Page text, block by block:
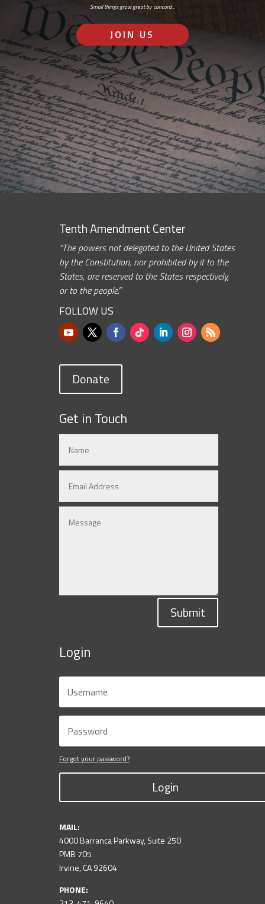
Small things grow great by concord…
JOIN US
Tenth Amendment Center
“The powers not delegated to the United States
by the Constitution, nor prohibited by it to the
States, are reserved to the States respectively,
or to the people.”
FOLLOW US
Donate
Get in Touch
Submit
Login
Forgot your password?
Login
MAIL:
4000 Barranca Parkway, Suite 250
PMB 705
Irvine, CA 92604
PHONE: